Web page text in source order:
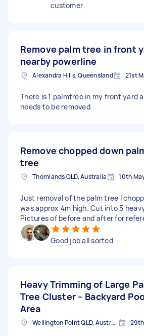
customer
Remove palm tree in front
nearby powerline
Alexandra Hills, Queensland 21st
There is 1 palmtree in my front yard
needs to be removed
Remove chopped down
tree
Thornlands QLD, Australia 10th
Just removal of the palm tree I
was approx 4m high. Cut into 5
Pictures of before and after for
Good job all sorted
Heavy Trimming of Large
Tree Cluster – Backyard
Area
Wellington Point QLD, Australia